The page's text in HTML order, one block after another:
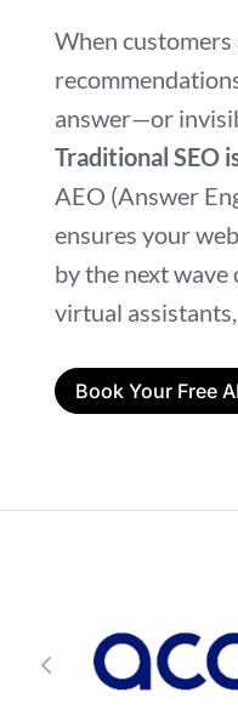
When
answer—or
Traditional SEO
AEO (Answer
ensures your
by the next wave
virtual
Book Your Free